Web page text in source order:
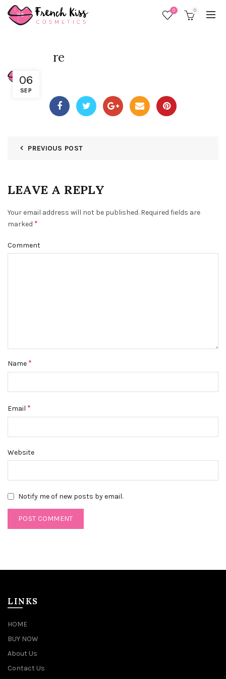
0 0
06
SEP
re
PREVIOUS POST
LEAVE A REPLY
Your email address will not be published. Required fields are
marked *
Comment
Name *
Email *
Website
Notify me of new posts by email.
LINKS
HOME
BUY NOW
About Us
Contact Us